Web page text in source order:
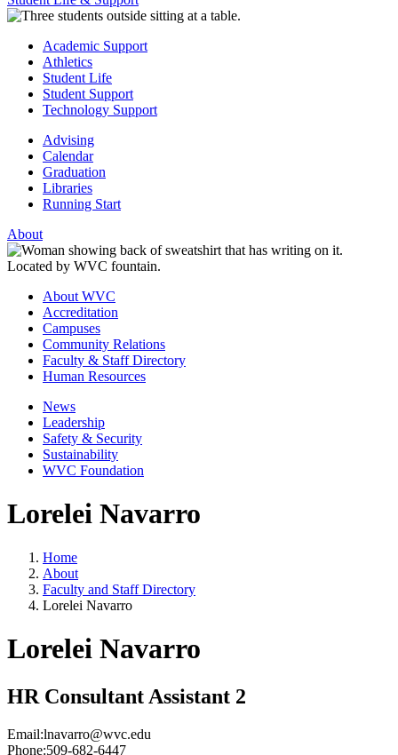
Academic Support
Athletics
Student Life
Student Support
Technology Support
Advising
Calendar
Graduation
Libraries
Running Start
About
About WVC
Accreditation
Campuses
Community Relations
Faculty & Staff Directory
Human Resources
News
Leadership
Safety & Security
Sustainability
WVC Foundation
Lorelei Navarro
Home
About
Faculty and Staff Directory
Lorelei Navarro
Lorelei Navarro
HR Consultant Assistant 2
Email:lnavarro@wvc.edu
Phone:509-682-6447